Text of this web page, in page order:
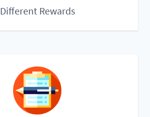
Different Rewards